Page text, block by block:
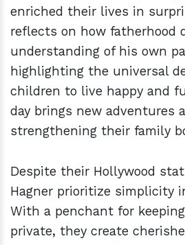
enriched their lives in
reflects on how fatherhood
understanding of his own
highlighting the universal
children to live happy and
day brings new adventures
strengthening their family
Despite their Hollywood
Hagner prioritize simplicity
With a penchant for
private, they create